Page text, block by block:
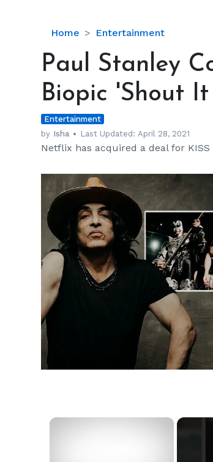
Home Entertainment
Paul
Confirms
Bid
KISS
Biopic
'Shout
Loud'
Paul Stanley
Biopic 'Shout
Entertainment
by Isha Last Updated:April 28, 2021
Netflix has acquired a deal for
h m
×